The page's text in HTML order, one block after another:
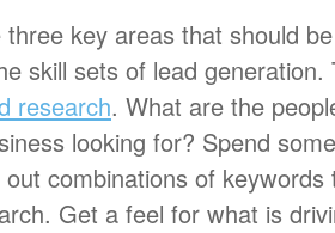
key areas that should
skill sets of lead
research. What are the
looking for? Spend
out combinations of
Get a feel for what is